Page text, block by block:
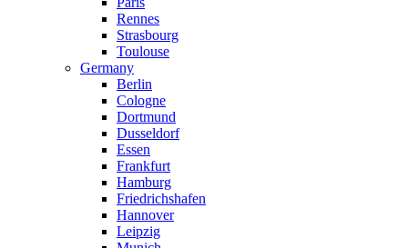
Rennes
Strasbourg
Toulouse
Germany
Berlin
Cologne
Dortmund
Dusseldorf
Essen
Frankfurt
Hamburg
Friedrichshafen
Hannover
Leipzig